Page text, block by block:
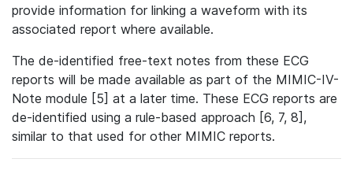
provide information for linking a waveform with its
associated report where available.
The de-identified free-text notes from these ECG
reports will be made available as part of the MIMIC-IV-
Note module [5] at a later time. These ECG reports are
de-identified using a rule-based approach [6, 7, 8],
similar to that used for other MIMIC reports.